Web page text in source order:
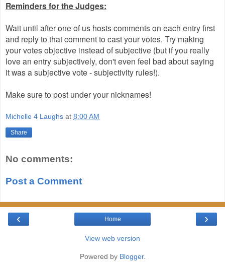
Reminders for the Judges:
Wait until after one of us hosts comments on each entry first
and reply to that comment to cast your votes. Try making
your votes objective instead of subjective (but if you really
love an entry subjectively, don't even feel bad about saying
it was a subjective vote - subjectivity rules!).
Make sure to post under your nicknames!
Michelle 4 Laughs at 8:00 AM
Share
No comments:
Post a Comment
‹ ›
Home
View web version
Powered by Blogger.